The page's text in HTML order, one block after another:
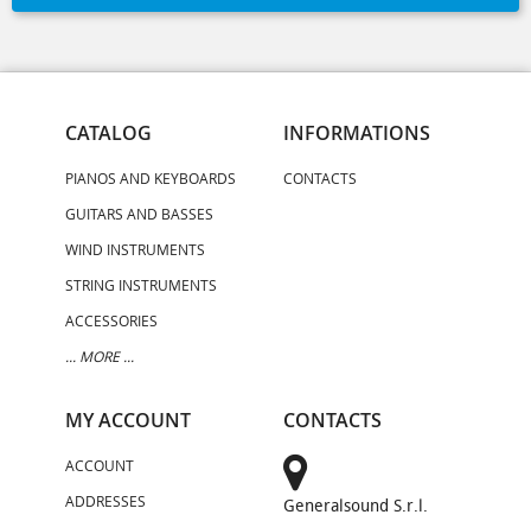
CATALOG
PIANOS AND KEYBOARDS
GUITARS AND BASSES
WIND INSTRUMENTS
STRING INSTRUMENTS
ACCESSORIES
... MORE ...
INFORMATIONS
CONTACTS
MY ACCOUNT
ACCOUNT
ADDRESSES
CONTACTS
Generalsound S.r.l.